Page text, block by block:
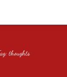
thoughts